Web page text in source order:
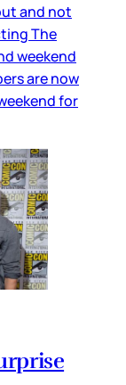
and not
The
weekend
are now
for